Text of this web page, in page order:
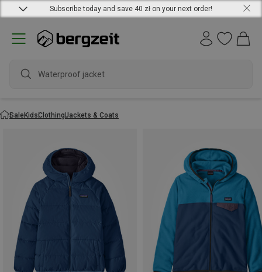
Subscribe today and save 40 zł on your next order!
water
SaleKidsClothingJackets & Coats